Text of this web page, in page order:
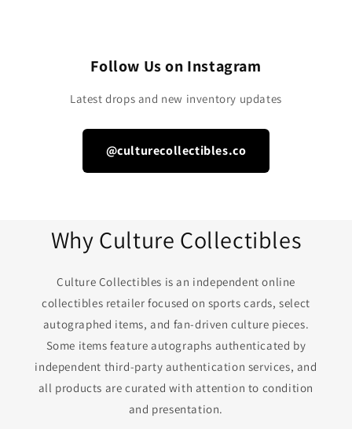
Follow Us on Instagram
Latest drops and new inventory updates
@culturecollectibles.co
Why Culture Collectibles
Culture Collectibles is an independent online
collectibles retailer focused on sports cards, select
autographed items, and fan-driven culture pieces.
Some items feature autographs authenticated by
independent third-party authentication services, and
all products are curated with attention to condition
and presentation.